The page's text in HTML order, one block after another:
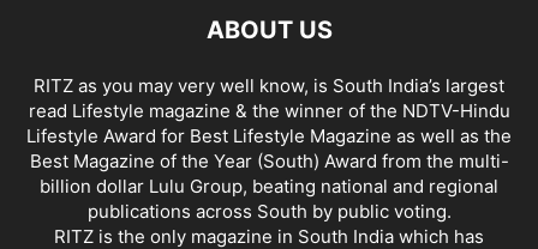
ABOUT US
RITZ as you may very well know, is South India’s largest
read Lifestyle magazine & the winner of the NDTV-Hindu
Lifestyle Award for Best Lifestyle Magazine as well as the
Best Magazine of the Year (South) Award from the multi-
billion dollar Lulu Group, beating national and regional
publications across South by public voting.
RITZ is the only magazine in South India which has